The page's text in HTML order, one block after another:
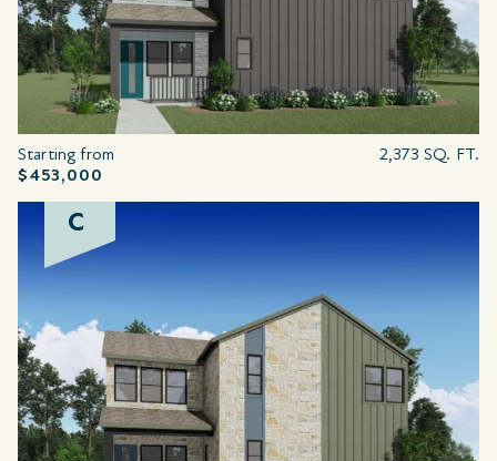
Starting from
$453,000
2,373 SQ. FT.
C